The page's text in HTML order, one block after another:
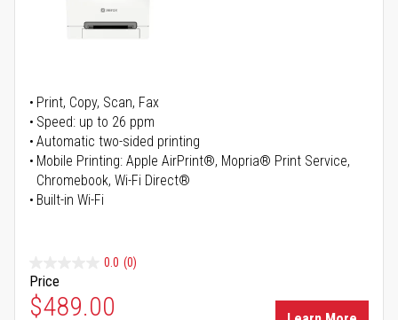
Print, Copy, Scan, Fax
Speed: up to 26 ppm
Automatic two-sided printing
Mobile Printing: Apple AirPrint®, Mopria® Print Service,
Chromebook, Wi-Fi Direct®
Built-in Wi-Fi
0.0 (0)
Price
Special Price
$489.00